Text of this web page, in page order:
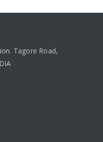
Tagore Road,